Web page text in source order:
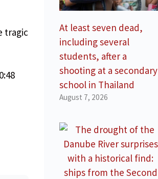
tragic
At least seven dead,
including several
students, after a
shooting at a secondary
school in Thailand
August 7, 2026